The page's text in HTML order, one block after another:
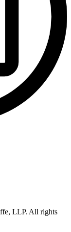
LLP. All rights